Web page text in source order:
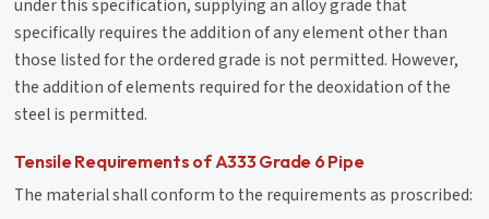
under this specification, supplying an alloy grade that
specifically requires the addition of any element other than
those listed for the ordered grade is not permitted. However,
the addition of elements required for the deoxidation of the
steel is permitted.
Tensile Requirements of A333 Grade 6 Pipe
The material shall conform to the requirements as proscribed: